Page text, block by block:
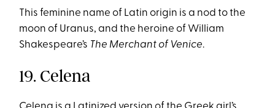
This feminine name of Latin origin is a nod to the
moon of Uranus, and the heroine of William
Shakespeare’s The Merchant of Venice.
19. Celena